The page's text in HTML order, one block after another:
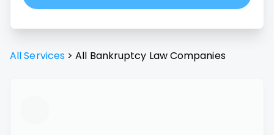
All Services > All Bankruptcy LawCompanies